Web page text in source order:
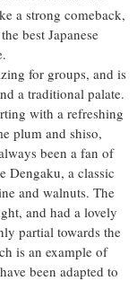
a strong comeback,
best Japanese
for groups, and is
a traditional palate.
with a refreshing
plum and shiso,
been a fan of
Dengaku, a classic
and walnuts. The
and had a lovely
partial towards the
is an example of
been adapted to